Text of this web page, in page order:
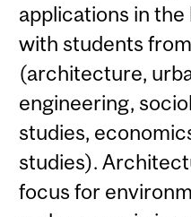
applications in
with students
(architecture,
engineering,
studies,
studies).
focus for